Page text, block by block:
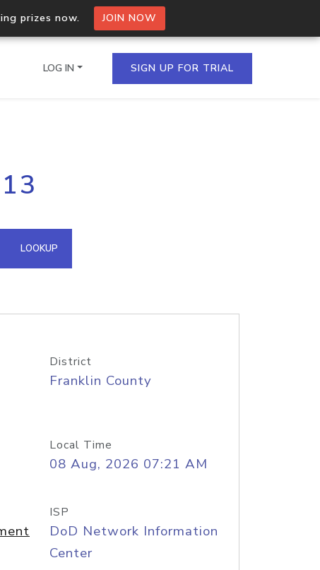
prizes now. JOIN NOW
IPs in a single
API
LOG IN SIGN UP FOR TRIAL
LOOKUP
District
Franklin County
Local Time
08 Aug, 2026 07:21 AM
ISP
DoD Network Information
Center